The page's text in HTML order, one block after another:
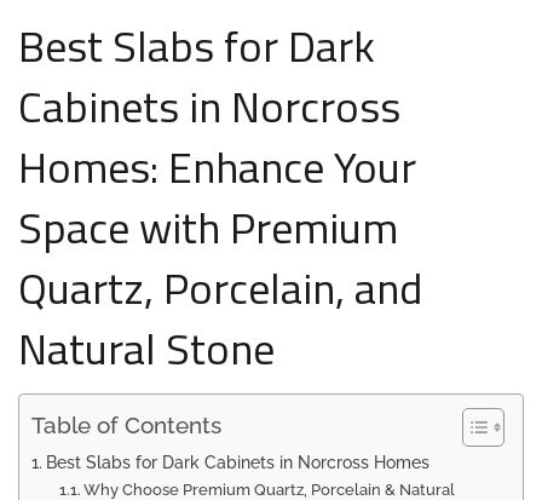
Best Slabs for Dark
Cabinets in Norcross
Homes: Enhance Your
Space with Premium
Quartz, Porcelain, and
Natural Stone
Table of Contents
Best Slabs for Dark Cabinets in Norcross Homes
Why Choose Premium Quartz, Porcelain & Natural